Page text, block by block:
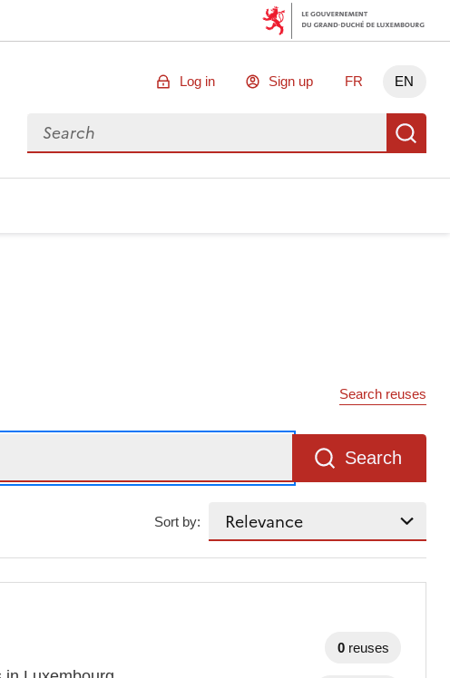
Log in Sign up FR EN
Search for data
Search reuses
Search
Sort by:
0 reuses